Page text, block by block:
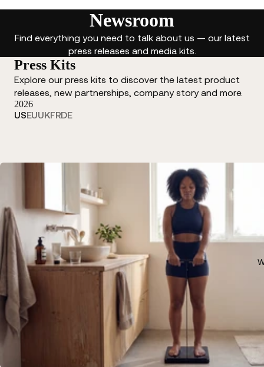
Newsroom
Find everything you need to talk about us — our latest
press releases and media kits.
Press Kits
Explore our press kits to discover the latest product
releases, new partnerships, company story and more.
2026
USEUUKFRDE